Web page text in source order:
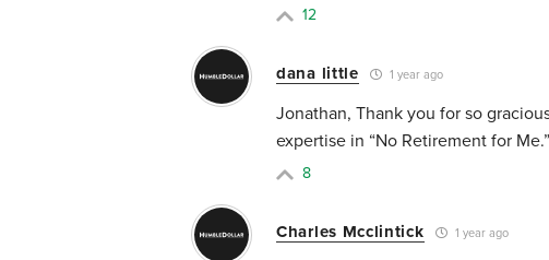
12
dana little 1 year ago
Jonathan, Thank you for so
expertise in “No Retirement for
8
Charles Mcclintick 1 year ago